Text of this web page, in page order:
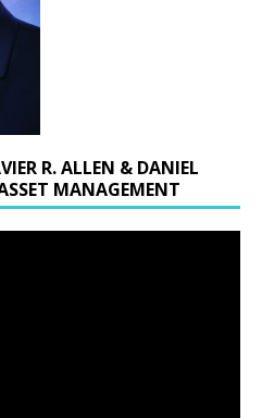
R. ALLEN & DANIEL
MANAGEMENT